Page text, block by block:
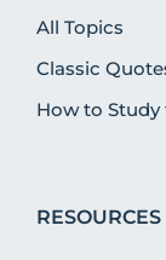
All Topics
Classic
How to Study
RESOURCES